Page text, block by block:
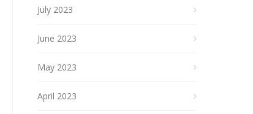
July 2023
June 2023
May 2023
April 2023